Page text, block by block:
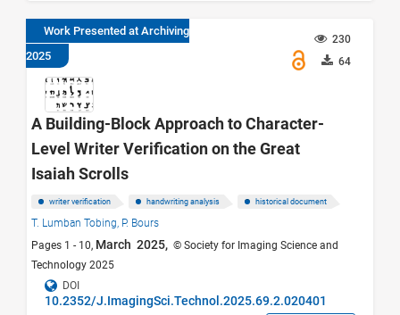
Work Presented at Archiving
2025
230
64
A Building-Block Approach to Character-
Level Writer Verification on the Great
Isaiah Scrolls
writer verification handwriting analysis historical document
T. Lumban Tobing, P. Bours
Pages 1 - 10, March 2025, © Society for Imaging Science and
Technology 2025
DOI
10.2352/J.ImagingSci.Technol.2025.69.2.020401